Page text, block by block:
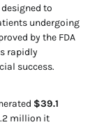
to
undergoing
by the FDA
rapidly
success.
$39.1
million it